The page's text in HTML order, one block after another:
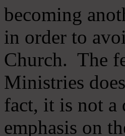
becoming
in order to
Church. The
Ministries
fact, it is not a
emphasis on